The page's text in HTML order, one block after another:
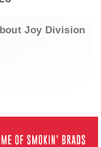
Joy Division